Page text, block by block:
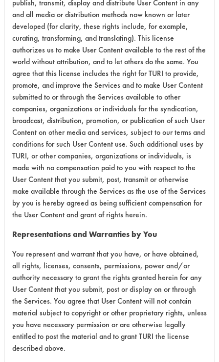
Process Factors 4
Life Cycle Factors 4
Overall Score 4.0
Environmental
Certification:
Green Seal
FAC 118
Contains Classification:
GS 37
FAC 118 Bathroom
There are no laboratory
evaluations associated to
this product
publish, transmit, display and distribute User Content in any
and all media or distribution methods now known or later
developed (for clarity, these rights include, for example,
curating, transforming, and translating). This license
authorizes us to make User Content available to the rest of the
world without attribution, and to let others do the same. You
agree that this license includes the right for TURI to provide,
promote, and improve the Services and to make User Content
submitted to or through the Services available to other
companies, organizations or individuals for the syndication,
broadcast, distribution, promotion, or publication of such User
Content on other media and services, subject to our terms and
conditions for such User Content use. Such additional uses by
TURI, or other companies, organizations or individuals, is
made with no compensation paid to you with respect to the
User Content that you submit, post, transmit or otherwise
make available through the Services as the use of the Services
by you is hereby agreed as being sufficient compensation for
the User Content and grant of rights herein.
Representations and Warranties by You
You represent and warrant that you have, or have obtained,
all rights, licenses, consents, permissions, power and/or
authority necessary to grant the rights granted herein for any
User Content that you submit, post or display on or through
the Services. You agree that User Content will not contain
material subject to copyright or other proprietary rights, unless
you have necessary permission or are otherwise legally
entitled to post the material and to grant TURI the license
described above.